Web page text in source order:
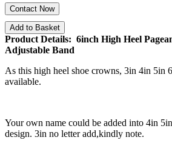
Contact Now
Add to Basket
Product Details: 6inch High Heel
Adjustable Band
As this high heel shoe crowns, 3in 4in 5in
available.
Your own name could be added into 4in
design. 3in no letter add,kindly note.